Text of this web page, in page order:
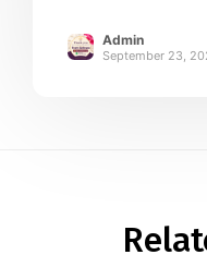
Admin
September 23,